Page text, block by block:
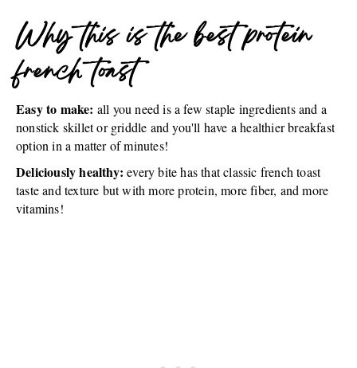
Why this is the best protein
french toast
Easy to make: all you need is a few staple ingredients and a
nonstick skillet or griddle and you'll have a healthier breakfast
option in a matter of minutes!
Deliciously healthy: every bite has that classic french toast
taste and texture but with more protein, more fiber, and more
vitamins!